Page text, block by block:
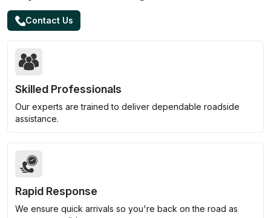
Contact Us
Skilled Professionals
Our experts are trained to deliver dependable roadside
assistance.
Rapid Response
We ensure quick arrivals so you're back on the road as